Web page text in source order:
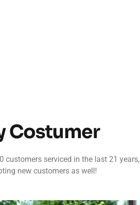
Costumer
customers serviced in the last 21 years,
new customers as well!